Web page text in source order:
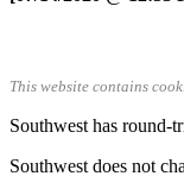
This website contains
Southwest has
Southwest does not